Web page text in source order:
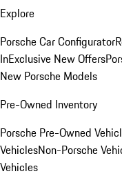
Explore
Porsche Car Configurator
InExclusive New Offers
New Porsche Models
Pre-Owned Inventory
Porsche Pre-Owned
VehiclesNon-Porsche
Vehicles